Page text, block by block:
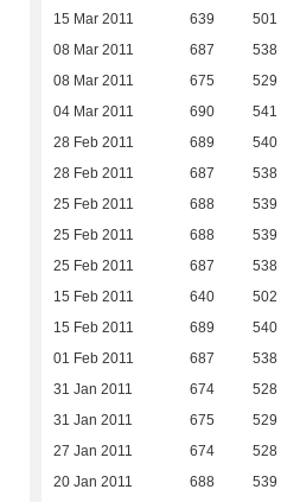
15 Mar 2011 639 501
08 Mar 2011 687 538
08 Mar 2011 675 529
04 Mar 2011 690 541
28 Feb 2011 689 540
28 Feb 2011 687 538
25 Feb 2011 688 539
25 Feb 2011 688 539
25 Feb 2011 687 538
15 Feb 2011 640 502
15 Feb 2011 689 540
01 Feb 2011 687 538
31 Jan 2011 674 528
31 Jan 2011 675 529
27 Jan 2011 674 528
20 Jan 2011 688 539